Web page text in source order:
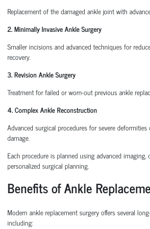
Replacement of the damaged ankle joint with
2. Minimally Invasive Ankle Surgery
Smaller incisions and advanced techniques for
recovery.
3. Revision Ankle Surgery
Treatment for failed or worn-out previous ankle
4. Complex Ankle Reconstruction
Advanced surgical procedures for severe
damage.
Each procedure is planned using advanced
personalized surgical planning.
Benefits of Ankle
Modern ankle replacement surgery offers several
including: